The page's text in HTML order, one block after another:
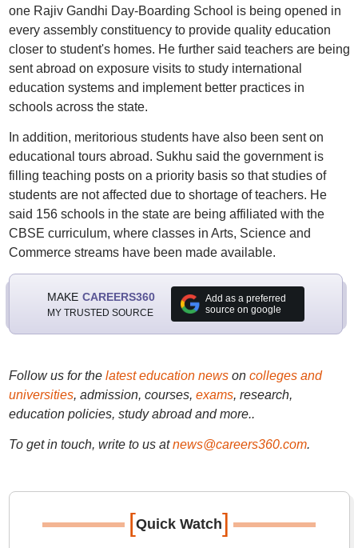
one Rajiv Gandhi Day-Boarding School is being opened in
every assembly constituency to provide quality education
closer to student's homes. He further said teachers are being
sent abroad on exposure visits to study international
education systems and implement better practices in
schools across the state.
In addition, meritorious students have also been sent on
educational tours abroad. Sukhu said the government is
filling teaching posts on a priority basis so that studies of
students are not affected due to shortage of teachers. He
said 156 schools in the state are being affiliated with the
CBSE curriculum, where classes in Arts, Science and
Commerce streams have been made available.
MAKE CAREERS360
MY TRUSTED SOURCE
Add as a preferred
source on google
Follow us for the latest education newson colleges and
universities, admission, courses, exams, research,
education policies, study abroad and more..
To get in touch, write to us at news@careers360.com.
[Quick Watch]